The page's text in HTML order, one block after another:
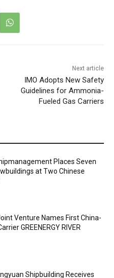
Next article
IMO Adopts New Safety
Guidelines for Ammonia-
Fueled Gas Carriers
Places Seven
at Two Chinese
Venture Names First China-
GREENERGY RIVER
Shipbuilding Receives